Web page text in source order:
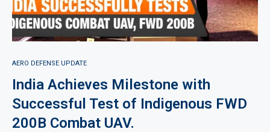
AERO DEFENSE UPDATE
India Achieves Milestone with
Successful Test of Indigenous FWD
200B Combat UAV.